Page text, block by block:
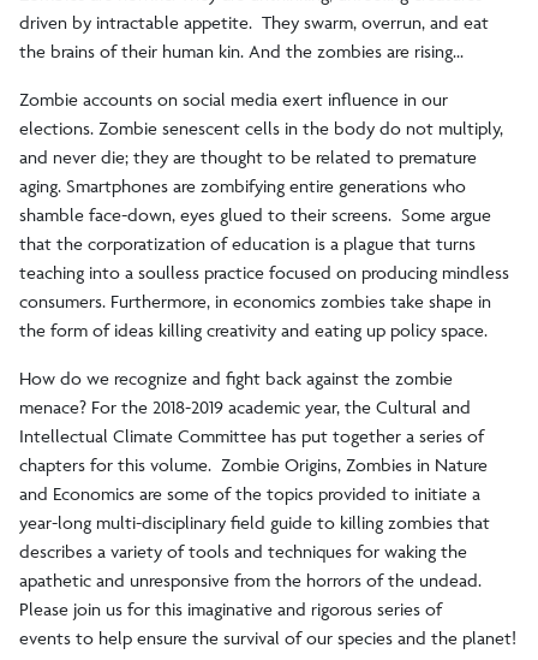
driven by intractable appetite. They swarm, overrun, and eat
the brains of their human kin. And the zombies are rising...
Zombie accounts on social media exert influence in our
elections. Zombie senescent cells in the body do not multiply,
and never die; they are thought to be related to premature
aging. Smartphones are zombifying entire generations who
shamble face-down, eyes glued to their screens. Some argue
that the corporatization of education is a plague that turns
teaching into a soulless practice focused on producing mindless
consumers. Furthermore, in economics zombies take shape in
the form of ideas killing creativity and eating up policy space.
How do we recognize and fight back against the zombie
menace? For the 2018-2019 academic year, the Cultural and
Intellectual Climate Committee has put together a series of
chapters for this volume. Zombie Origins, Zombies in Nature
and Economics are some of the topics provided to initiate a
year-long multi-disciplinary field guide to killing zombies that
describes a variety of tools and techniques for waking the
apathetic and unresponsive from the horrors of the undead.
Please join us for this imaginative and rigorous series of
events to help ensure the survival of our species and the planet!